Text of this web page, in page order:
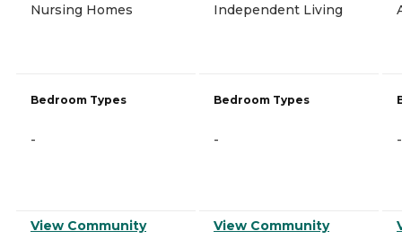
Nursing Homes
Bedroom Types
-
View Community
Independent Living
Bedroom Types
-
View Community
-